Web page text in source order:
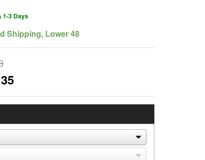
1-3 Days
Shipping, Lower 48